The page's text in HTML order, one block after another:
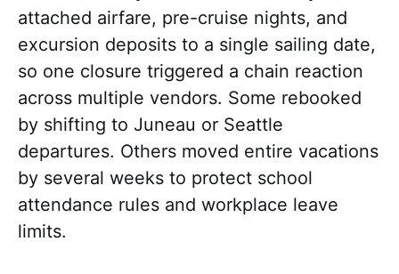
attached airfare, pre-cruise nights, and
excursion deposits to a single sailing date,
so one closure triggered a chain reaction
across multiple vendors. Some rebooked
by shifting to Juneau or Seattle
departures. Others moved entire vacations
by several weeks to protect school
attendance rules and workplace leave
limits.